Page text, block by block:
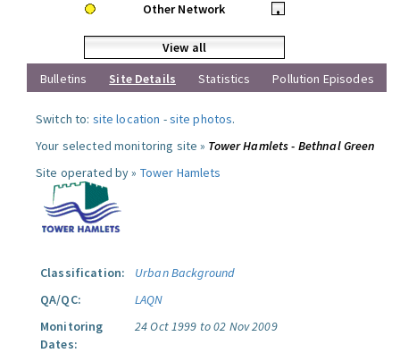
Other Network
•
View all
Bulletins
Site Details Statistics Pollution Episodes
Switch to: site location -site photos.
Your selected monitoring site » Tower Hamlets - Bethnal Green
Site operated by » Tower Hamlets
Classification:
Urban Background
QA/QC:
LAQN
Monitoring
Dates:
24 Oct 1999 to 02 Nov 2009